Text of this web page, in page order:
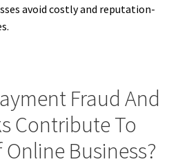
avoid costly and reputation-
Fraud And
Contribute To
Online Business?